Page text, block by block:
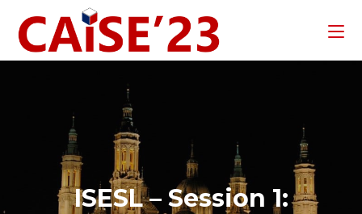
ISESL – Session 1: